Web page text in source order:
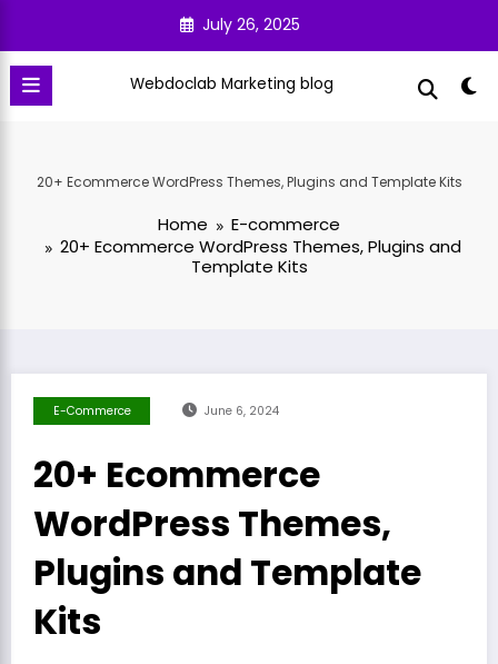
content
July 26, 2025
Webdoclab Marketing blog
20+ Ecommerce WordPress Themes, Plugins and Template Kits
Home
E-commerce
20+ Ecommerce WordPress Themes, Plugins and
Template Kits
E-Commerce June 6, 2024
20+ Ecommerce
WordPress Themes,
Plugins and Template
Kits